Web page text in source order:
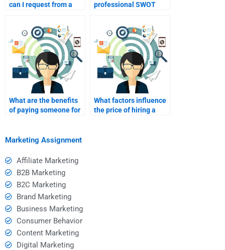
can I request from a
professional SWOT
assignments?
What are the benefits
of paying someone for
What factors influence
the price of hiring a
Marketing Assignment
Affiliate Marketing
B2B Marketing
B2C Marketing
Brand Marketing
Business Marketing
Consumer Behavior
Content Marketing
Digital Marketing